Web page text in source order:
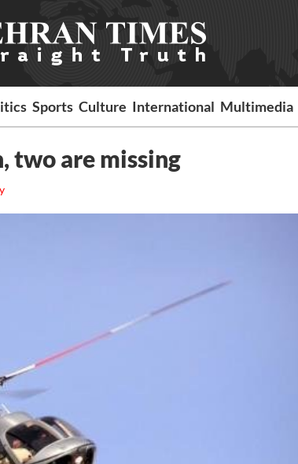
Sports Culture International Multimedia
two are missing